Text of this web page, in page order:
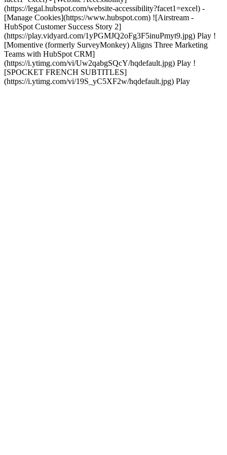
(https://legal.hubspot.com/website-accessibility?facet1=excel) -
[Manage Cookies](https://www.hubspot.com) ![Airstream -
HubSpot Customer Success Story 2]
(https://play.vidyard.com/1yPGMJQ2oFg3F5inuPmyt9.jpg) Play !
[Momentive (formerly SurveyMonkey) Aligns Three Marketing
Teams with HubSpot CRM]
(https://i.ytimg.com/vi/Uw2qabgSQcY/hqdefault.jpg) Play !
[SPOCKET FRENCH SUBTITLES]
(https://i.ytimg.com/vi/19S_yC5XF2w/hqdefault.jpg) Play